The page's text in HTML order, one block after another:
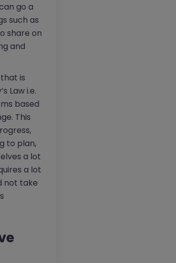
go a
such as
share on
and
is
Law i.e.
based
This
to plan,
a lot
a lot
not take